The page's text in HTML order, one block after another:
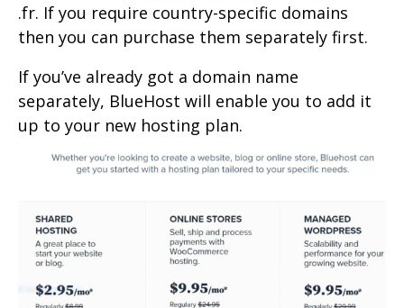
.fr. If you require country-specific domains
then you can purchase them separately first.
If you’ve already got a domain name
separately, BlueHost will enable you to add it
up to your new hosting plan.